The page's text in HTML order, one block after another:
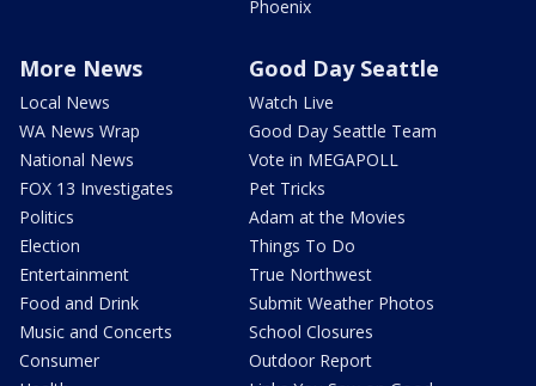
Phoenix
More News
Local News
WA News Wrap
National News
FOX 13 Investigates
Politics
Election
Entertainment
Food and Drink
Music and Concerts
Consumer
Good Day Seattle
Watch Live
Good Day Seattle Team
Vote in MEGAPOLL
Pet Tricks
Adam at the Movies
Things To Do
True Northwest
Submit Weather Photos
School Closures
Outdoor Report